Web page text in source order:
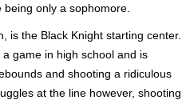
only a sophomore.
is the Black Knight starting center.
game in high school and is
and shooting a ridiculous
at the line however, shooting